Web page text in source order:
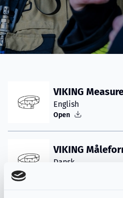
VIKING
English
Open
VIKING
Dansk